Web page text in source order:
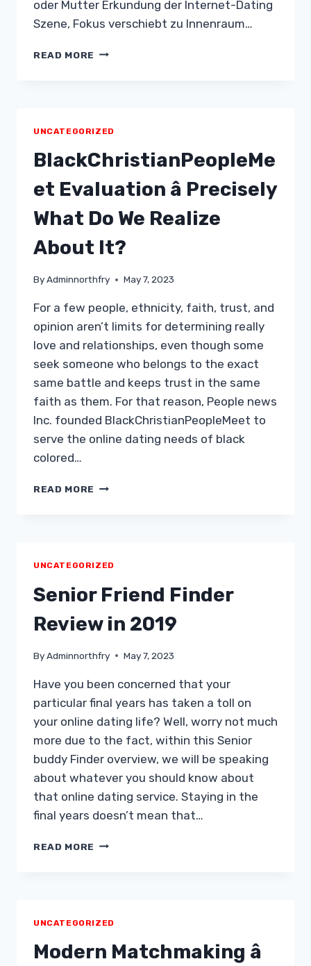
oder Mutter Erkundung der Internet-Dating
Szene, Fokus verschiebt zu Innenraum…
READ MORE TIPPS
UNCATEGORIZED
BlackChristianPeopleMe
et Evaluation â Precisely
What Do We Realize
About It?
ByAdminnorthfry May 7, 2023
For a few people, ethnicity, faith, trust, and
opinion aren’t limits for determining really
love and relationships, even though some
seek someone who belongs to the exact
same battle and keeps trust in the same
faith as them. For that reason, People news
Inc. founded BlackChristianPeopleMeet to
serve the online dating needs of black
colored…
READ MORE BLACKCHRISTIANPEOPLEMEET
REALIZE
ABOUT
IT?
UNCATEGORIZED
Senior Friend Finder
Review in 2019
ByAdminnorthfry May 7, 2023
Have you been concerned that your
particular final years has taken a toll on
your online dating life? Well, worry not much
more due to the fact, within this Senior
buddy Finder overview, we will be speaking
about whatever you should know about
that online dating service. Staying in the
final years doesn’t mean that…
READ MORE SENIOR
UNCATEGORIZED
Modern Matchmaking â